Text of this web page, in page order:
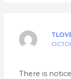
There is